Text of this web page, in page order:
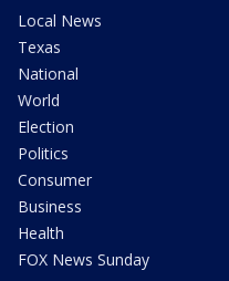
Local News
Texas
National
World
Election
Politics
Consumer
Business
Health
FOX News Sunday